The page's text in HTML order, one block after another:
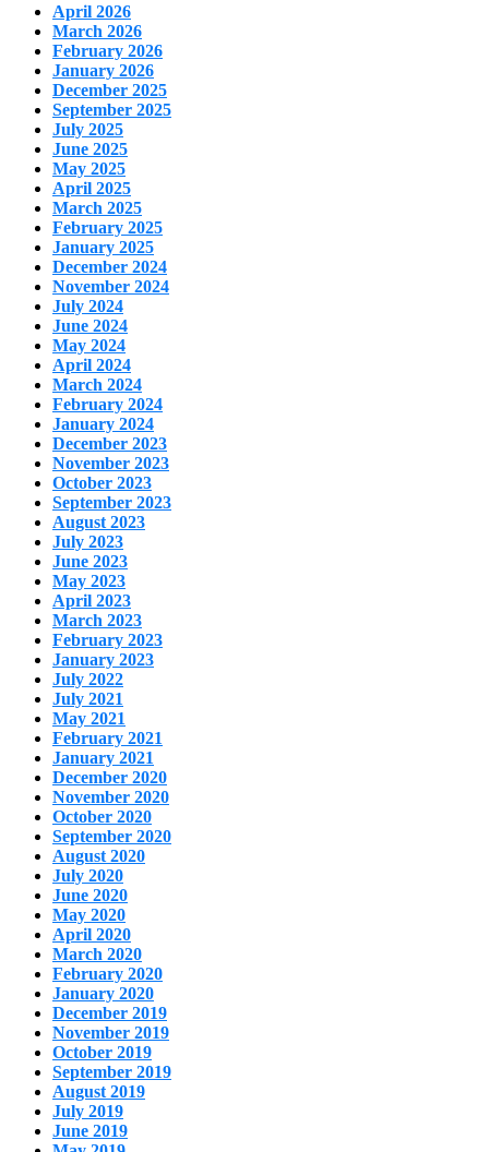
April 2026
March 2026
February 2026
January 2026
December 2025
September 2025
July 2025
June 2025
May 2025
April 2025
March 2025
February 2025
January 2025
December 2024
November 2024
July 2024
June 2024
May 2024
April 2024
March 2024
February 2024
January 2024
December 2023
November 2023
October 2023
September 2023
August 2023
July 2023
June 2023
May 2023
April 2023
March 2023
February 2023
January 2023
July 2022
July 2021
May 2021
February 2021
January 2021
December 2020
November 2020
October 2020
September 2020
August 2020
July 2020
June 2020
May 2020
April 2020
March 2020
February 2020
January 2020
December 2019
November 2019
October 2019
September 2019
August 2019
July 2019
June 2019